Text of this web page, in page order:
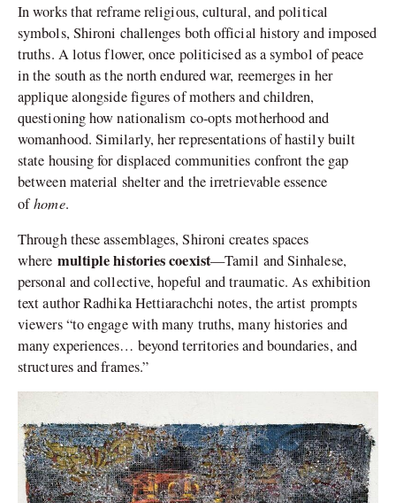
In works that reframe religious, cultural, and political
symbols, Shironi challenges both official history and imposed
truths. A lotus flower, once politicised as a symbol of peace
in the south as the north endured war, reemerges in her
applique alongside figures of mothers and children,
questioning how nationalism co-opts motherhood and
womanhood. Similarly, her representations of hastily built
state housing for displaced communities confront the gap
between material shelter and the irretrievable essence
ofhome.
Through these assemblages, Shironi creates spaces
where multiple histories coexist—Tamil and Sinhalese,
personal and collective, hopeful and traumatic. As exhibition
text author Radhika Hettiarachchi notes, the artist prompts
viewers “to engage with many truths, many histories and
many experiences… beyond territories and boundaries, and
structures and frames.”